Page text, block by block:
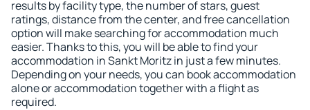
results by facility type, the number of stars, guest
ratings, distance from the center, and free cancellation
option will make searching for accommodation much
easier. Thanks to this, you will be able to find your
accommodation in Sankt Moritz in just a few minutes.
Depending on your needs, you can book accommodation
alone or accommodation together with a flight as
required.